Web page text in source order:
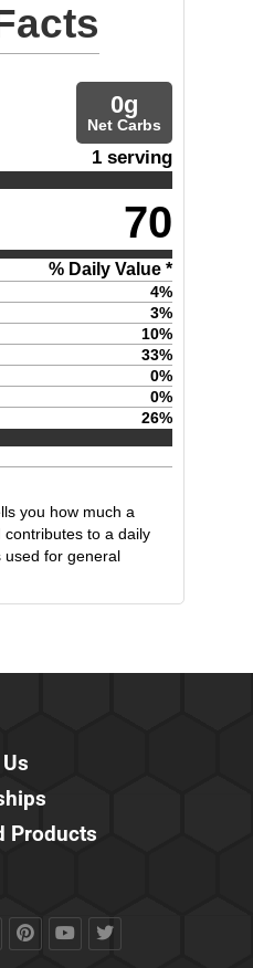
0g
Net Carbs
1 serving
70
% Daily Value *
4%
3%
10%
33%
0%
0%
26%
you how much a
to a daily
used for general
Products